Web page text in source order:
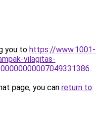
you to https://www.1001-
vilagitas-
.
page, you can return to